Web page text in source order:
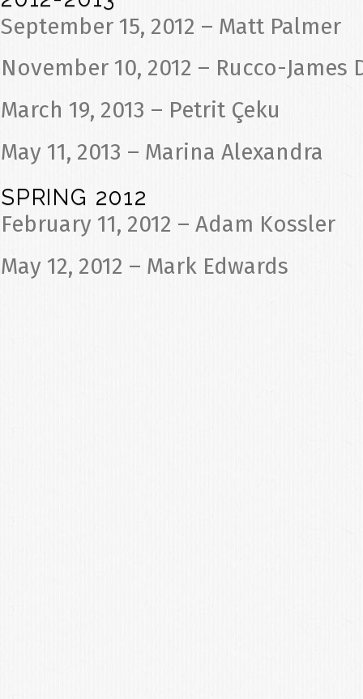
September 15, 2012 – Matt Palmer
November 10, 2012 – Rucco-James
March 19, 2013 – Petrit Çeku
May 11, 2013 – Marina Alexandra
SPRING 2012
February 11, 2012 – Adam Kossler
May 12, 2012 – Mark Edwards